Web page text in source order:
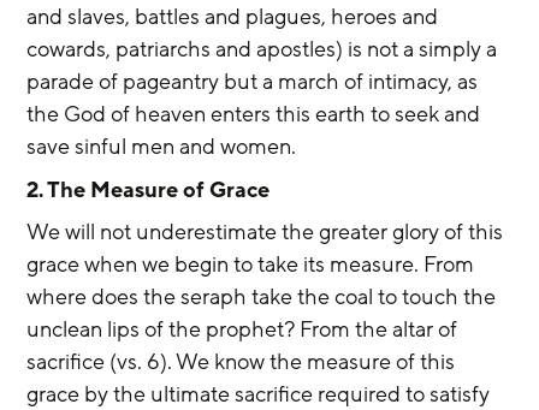
and slaves, battles and plagues, heroes and
cowards, patriarchs and apostles) is not a simply a
parade of pageantry but a march of intimacy, as
the God of heaven enters this earth to seek and
save sinful men and women.
2. The Measure of Grace
We will not underestimate the greater glory of this
grace when we begin to take its measure. From
where does the seraph take the coal to touch the
unclean lips of the prophet? From the altar of
sacrifice (vs. 6). We know the measure of this
grace by the ultimate sacrifice required to satisfy